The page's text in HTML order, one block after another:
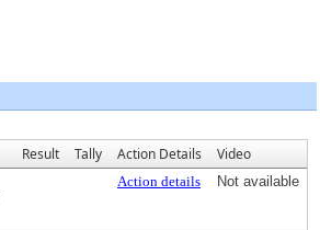
Result Tally Action Details Video
Action details Not available